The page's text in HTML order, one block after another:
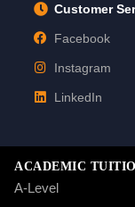
Customer
Facebook
Instagram
LinkedIn
ACADEMIC
A-Level